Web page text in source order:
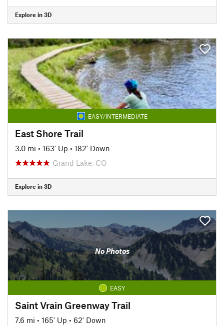
Explore in 3D
EASY/INTERMEDIATE
East Shore Trail
3.0 mi • 163' Up • 182' Down
Grand Lake, CO
Explore in 3D
No Photos
EASY
Saint Vrain Greenway Trail
7.6 mi • 165' Up • 62' Down